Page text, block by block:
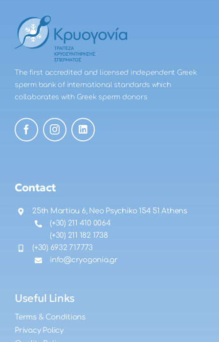
The first accredited and licensed independent Greek
sperm bank of international standards which
collaborates with Greek sperm donors
Contact
25th Martiou 6, Neo Psychiko 154 51 Athens
(+30) 211 410 0064
(+30) 211 182 1738
(+30) 6932 717773
info@cryogonia.gr
Useful Links
Terms & Conditions
Privacy Policy